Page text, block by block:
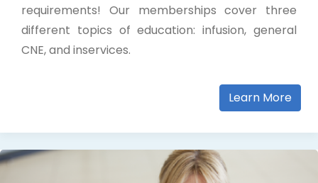
requirements! Our memberships cover three
different topics of education: infusion, general
CNE, and inservices.
Learn More